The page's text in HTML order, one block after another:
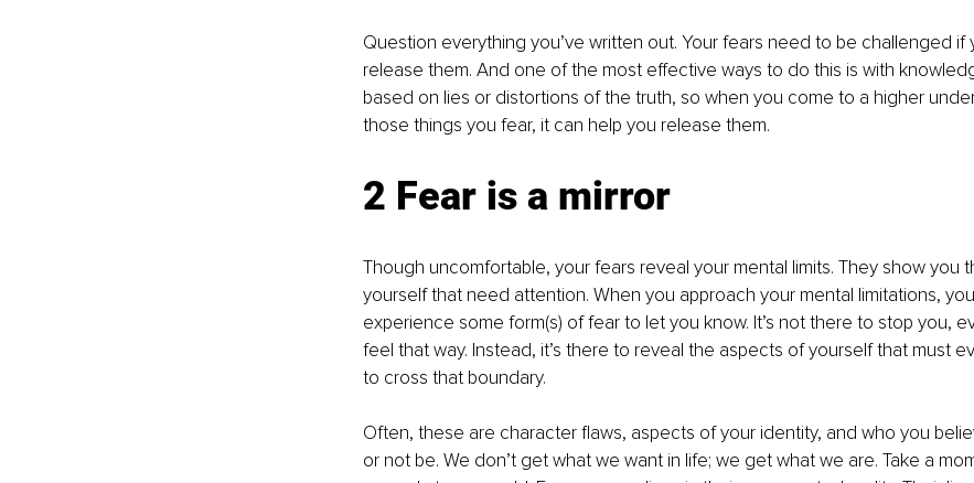
Question everything you’ve written out. Your fears need to be challenged if
release them. And one of the most effective ways to do this is with
based on lies or distortions of the truth, so when you come to a higher
those things you fear, it can help you release them.
2 Fear is a mirror
Though uncomfortable, your fears reveal your mental limits. They show you
yourself that need attention. When you approach your mental limitations,
experience some form(s) of fear to let you know. It’s not there to stop you,
feel that way. Instead, it’s there to reveal the aspects of yourself that must
to cross that boundary.
Often, these are character flaws, aspects of your identity, and who you
or not be. We don’t get what we want in life; we get what we are. Take a